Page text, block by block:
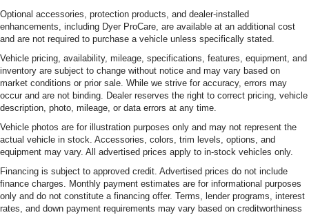
times...you need a lot more room. Split-bench rear
seats provide you with added versatility so you can
load passengers and cargo in multiple combinations.
Fold one side for long items and still have room for
your passengers. Or fold both sides to load large items.
With split-bench rear seats, it all fits.
Voice-activated climate control - Talking temperature.
Saying it’s "too hot" or it’s "too cold" is no longer just
complaining; you’re affecting change. The climate
control system is voice activated and responds to your
easier to stay comfortable, you can keep your hands on
the wheel for a safer drive. With voice-activated climate
control, it’s no sweat.
Optional accessories, protection products, and dealer-installed
enhancements, including Dyer ProCare, are available at an additional cost
and are not required to purchase a vehicle unless specifically stated.
Vehicle pricing, availability, mileage, specifications, features, equipment, and
inventory are subject to change without notice and may vary based on
market conditions or prior sale. While we strive for accuracy, errors may
occur and are not binding. Dealer reserves the right to correct pricing, vehicle
description, photo, mileage, or data errors at any time.
Vehicle photos are for illustration purposes only and may not represent the
actual vehicle in stock. Accessories, colors, trim levels, options, and
equipment may vary. All advertised prices apply to in-stock vehicles only.
Financing is subject to approved credit. Advertised prices do not include
finance charges. Monthly payment estimates are for informational purposes
only and do not constitute a financing offer. Terms, lender programs, interest
rates, and down payment requirements may vary based on creditworthiness